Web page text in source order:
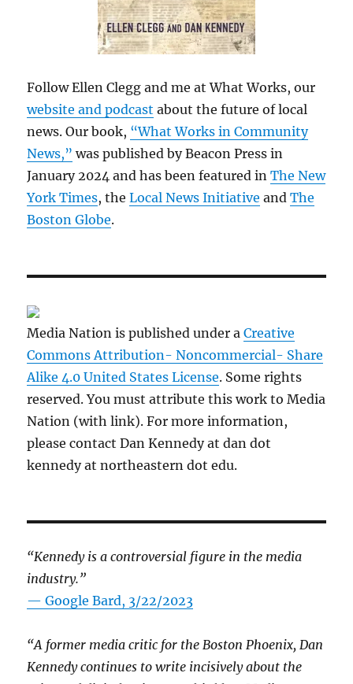
Follow Ellen Clegg and me at What Works, our
website and podcast about the future of local
news. Our book, “What Works in Community
News,” was published by Beacon Press in
January 2024 and has been featured inThe New
York Times, theLocal News Initiative andThe
Boston Globe.
Media Nation is published under aCreative
Commons Attribution- Noncommercial- Share
Alike 4.0 United States License. Some rights
reserved. You must attribute this work to Media
Nation (with link). For more information,
please contact Dan Kennedy at dan dot
kennedy at northeastern dot edu.
“Kennedy is a controversial figure in the media
industry.”
— Google Bard, 3/22/2023
“A former media critic for the Boston Phoenix, Dan
Kennedy continues to write incisively about the